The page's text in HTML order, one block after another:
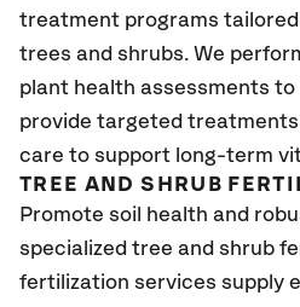
treatment programs
trees and shrubs. We
plant health assessments
provide targeted
care to support long-term
TREE AND SHRUB
Promote soil health and
specialized tree and shrub
fertilization services supply